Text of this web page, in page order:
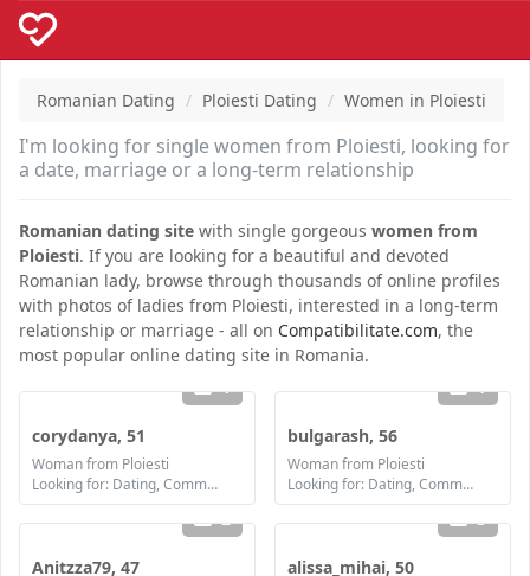
Romanian Dating Ploiesti Dating Women in Ploiesti
I'm looking for single women from Ploiesti, looking for
a date, marriage or a long-term relationship
Romanian dating site with single gorgeous women from
Ploiesti. If you are looking for a beautiful and devoted
Romanian lady, browse through thousands of online profiles
with photos of ladies from Ploiesti, interested in a long-term
relationship or marriage - all on Compatibilitate.com, the
most popular online dating site in Romania.
1
corydanya, 51
Woman from Ploiesti
Looking for: Dating, Communication / chat, Friendship, Marriage
1
bulgarash, 56
Woman from Ploiesti
Looking for: Dating, Communication / chat, Friendship, Marriage
2
Anitzza79, 47
3
alissa_mihai, 50